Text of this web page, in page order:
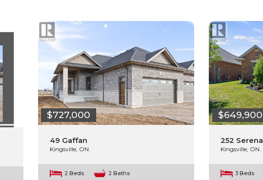
$727,000
49 Gaffan
Kingsville, ON.
2 Beds 2 Baths
$649,900
252 Serena
Kingsville, ON.
3 Beds